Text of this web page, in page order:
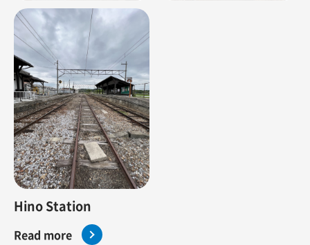
Hino Station
Read more